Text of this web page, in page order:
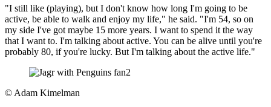
"I still like (playing), but I don't know how long I'm going to be
active, be able to walk and enjoy my life," he said. "I'm 54, so on
my side I've got maybe 15 more years. I want to spend it the way
that I want to. I'm talking about active. You can be alive until you're
probably 80, if you're lucky. But I'm talking about the active life."
© Adam Kimelman